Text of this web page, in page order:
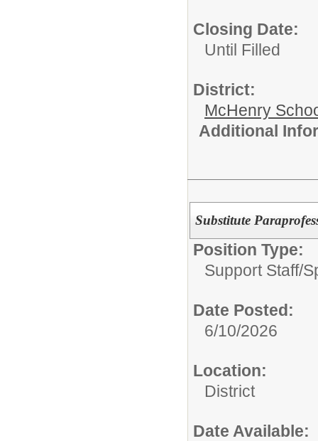
Closing Date:
Until Filled
District:
McHenry
Additional
Substitute
Position Type:
Support Staff/
Date Posted:
6/10/2026
Location:
District
Date Available: